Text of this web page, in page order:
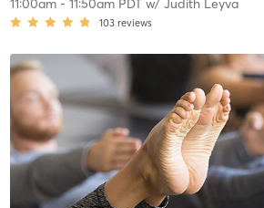
11:00am- 11:50am PDTw/ Judith Leyva
103 reviews